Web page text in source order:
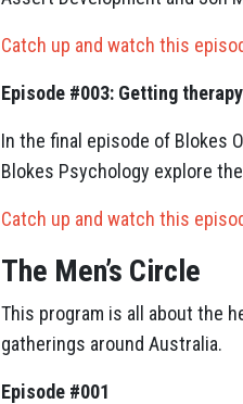
Catch up and watch this
Episode #003: Getting
In the final episode of Blokes
Blokes Psychology explore
Catch up and watch this
The Men’s Circle
This program is all about the
gatherings around Australia.
Episode #001